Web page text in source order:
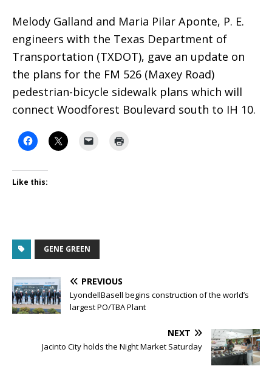
Melody Galland and Maria Pilar Aponte, P. E.
engineers with the Texas Department of
Transportation (TXDOT), gave an update on
the plans for the FM 526 (Maxey Road)
pedestrian-bicycle sidewalk plans which will
connect Woodforest Boulevard south to IH 10.
Like this:
GENE GREEN
PREVIOUS
LyondellBasell begins construction of the world’s
largest PO/TBA Plant
NEXT
Jacinto City holds the Night Market Saturday